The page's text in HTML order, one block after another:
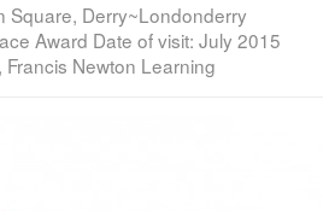
Square, Derry~Londonderry
Award Date of visit: July 2015
Newton Learning